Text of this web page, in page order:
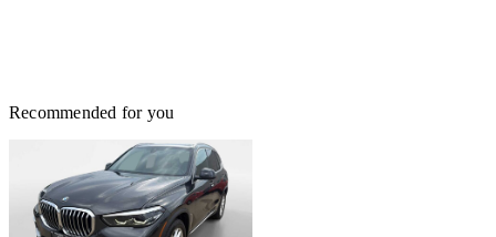
Recommended for you